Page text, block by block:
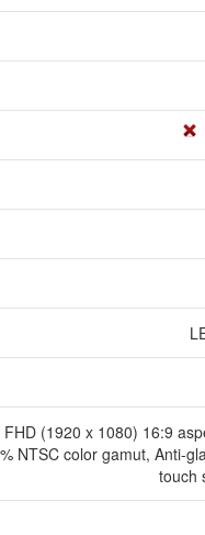
FHD (1920 x 1080) 16:9
NTSC color gamut, Anti-
touch